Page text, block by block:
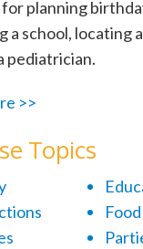
planning
a school, locating
pediatrician.
>>
Topics
Food